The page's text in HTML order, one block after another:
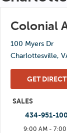
Sun: Closed
Sun: Closed
Colonial
100 Myers Dr
Charlottesville,
GET
SALES
434-951-
9:00 AM - 7:00